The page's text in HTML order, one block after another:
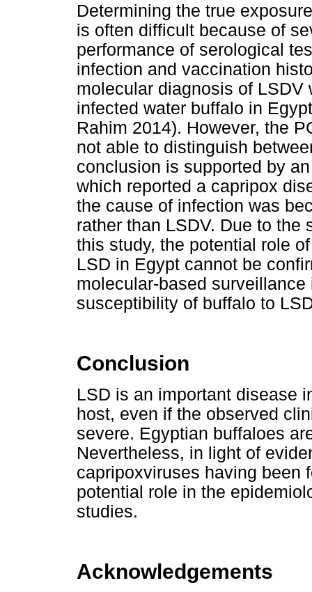
Determining the true
is often difficult because of
performance of serological
infection and vaccination
molecular diagnosis of
infected water buffalo in
Rahim 2014). However, the
not able to distinguish
conclusion is supported by
which reported a capripox
the cause of infection was
rather than LSDV. Due to the
this study, the potential role
LSD in Egypt cannot be
molecular-based
susceptibility of buffalo to
Conclusion
LSD is an important disease
host, even if the observed
severe. Egyptian buffaloes
Nevertheless, in light of
capripoxviruses having been
potential role in the
studies.
Acknowledgements